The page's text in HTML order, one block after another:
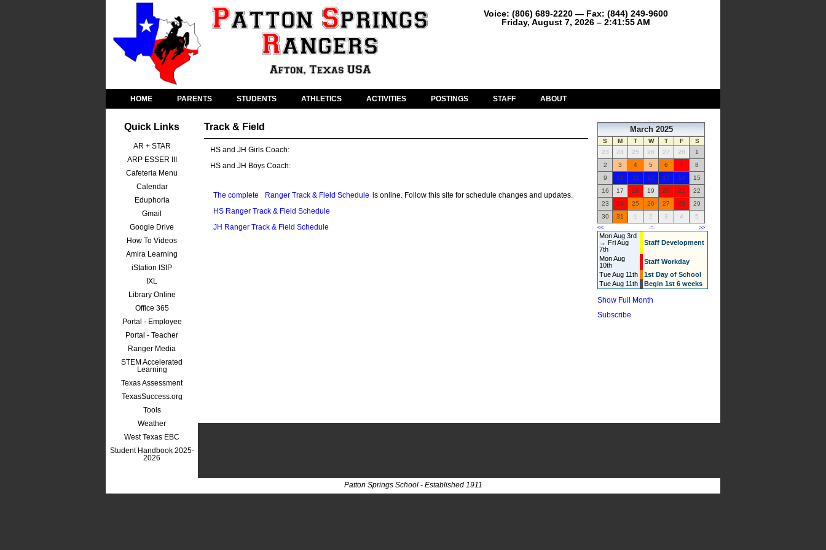
Voice: (806) 689-2220 — Fax: (844) 249-9600
Friday, August 7, 2026 – 2:41:55 AM
HOME PARENTS STUDENTS ATHLETICS ACTIVITIES POSTINGS STAFF ABOUT
Quick Links
AR + STAR
ARP ESSER III
Cafeteria Menu
Calendar
Eduphoria
Gmail
Google Drive
How To Videos
Amira Learning
iStation ISIP
IXL
Library Online
Office 365
Portal - Employee
Portal - Teacher
Ranger Media
STEM Accelerated
Learning
Texas Assessment
TexasSuccess.org
Tools
Weather
West Texas EBC
Student Handbook 2025-
2026
Track & Field
HS and JH Girls Coach:
HS and JH Boys Coach:
The complete Ranger Track & Field Schedule is online. Follow this site for schedule changes and updates.
HS Ranger Track & Field Schedule
JH Ranger Track & Field Schedule
March 2025
S M T W T F
S
23
24 25 26 27 28
1
2
3 4 5 6 7
8
9
10 11 12 13 14
15
16
17 18 19 20 21
22
23
24 25 26 27 28
29
30
31 1 2 3 4 5
<< -=- >>
Mon Aug 3rd
→ Fri Aug
7th
Staff Development
Mon Aug
10th
Staff Workday
Tue Aug 11th
1st Day of School
Tue Aug 11th
Begin 1st 6 weeks
Show Full Month
Subscribe
Patton Springs School - Established 1911